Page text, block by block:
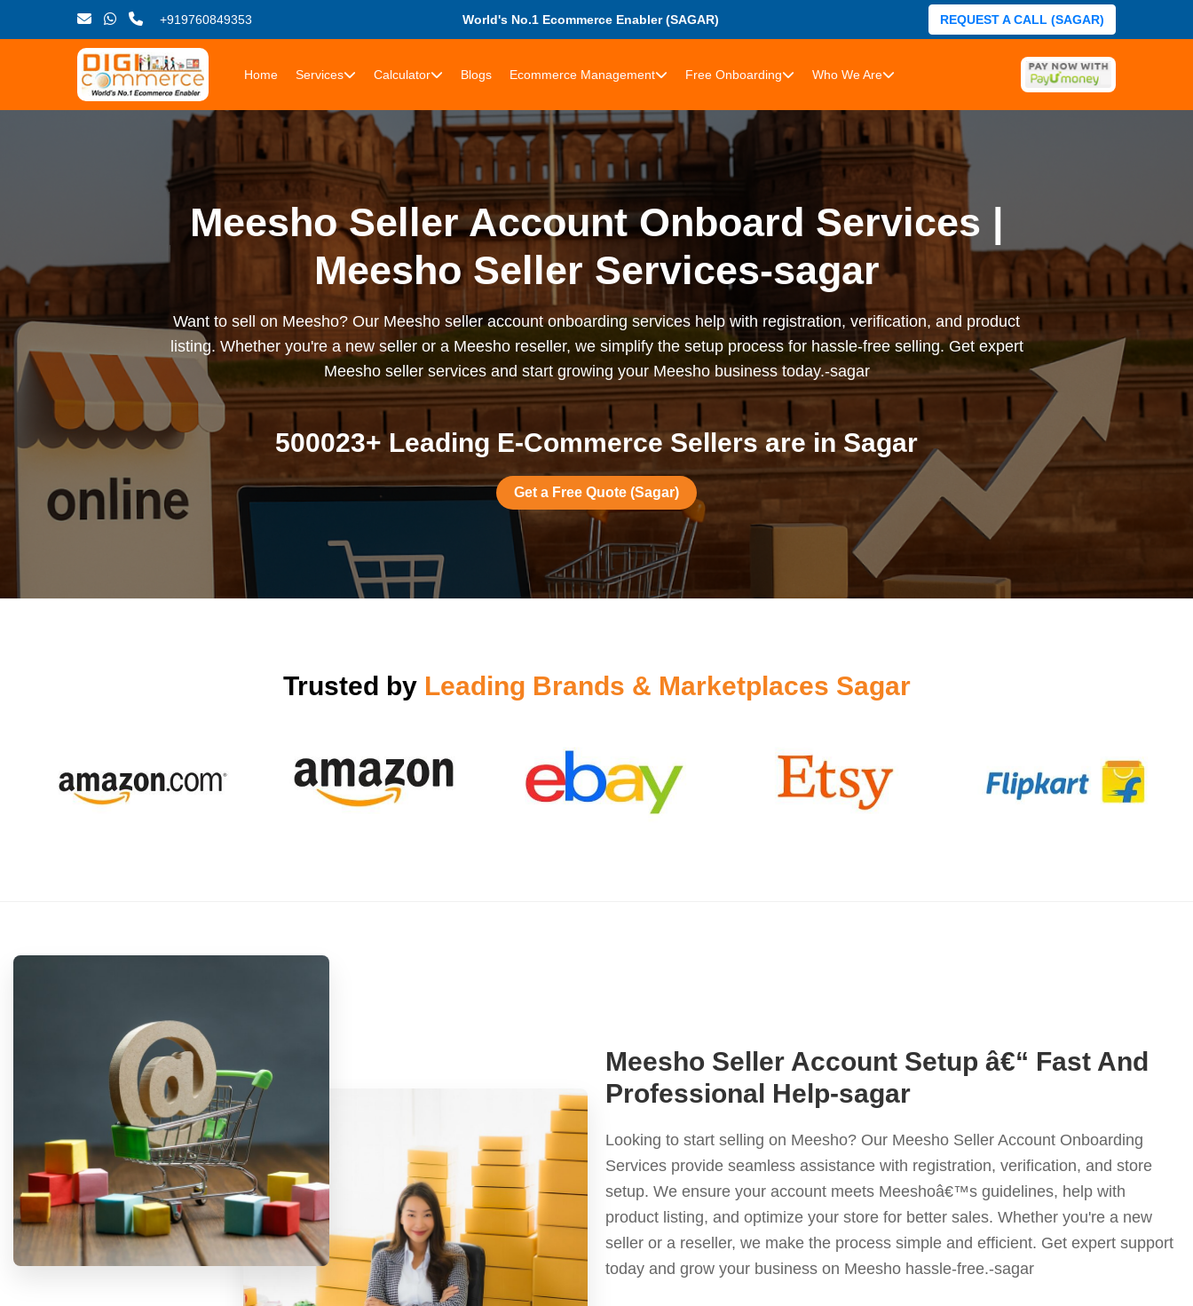
+919760849353 World's No.1 Ecommerce Enabler (SAGAR) REQUEST A CALL (SAGAR)
Home Services Calculator Blogs Ecommerce Management Free Onboarding Who We Are
Meesho Seller Account Onboard Services |
Meesho Seller Services-sagar
Want to sell on Meesho? Our Meesho seller account onboarding services help with registration, verification, and product
listing. Whether you're a new seller or a Meesho reseller, we simplify the setup process for hassle-free selling. Get expert
Meesho seller services and start growing your Meesho business today.-sagar
500023+ Leading E-Commerce Sellers are in Sagar
Get a Free Quote (Sagar)
Trusted by Leading Brands & Marketplaces Sagar
Meesho Seller Account Setup â€“ Fast And
Professional Help-sagar
Looking to start selling on Meesho? Our Meesho Seller Account Onboarding
Services provide seamless assistance with registration, verification, and store
setup. We ensure your account meets Meeshoâ€™s guidelines, help with
product listing, and optimize your store for better sales. Whether you're a new
seller or a reseller, we make the process simple and efficient. Get expert support
today and grow your business on Meesho hassle-free.-sagar